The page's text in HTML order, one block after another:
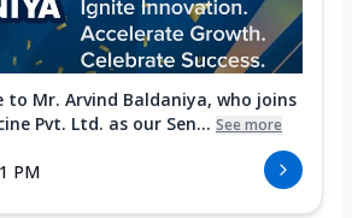
to Mr. Arvind Baldaniya, who joins
Pvt. Ltd. as our Sen... See more
PM